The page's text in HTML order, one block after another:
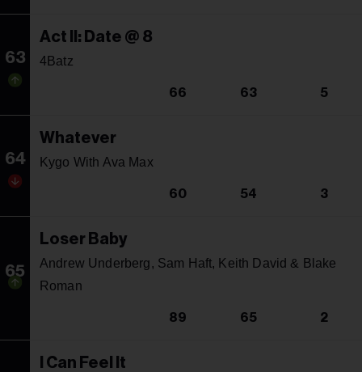
63
Act II: Date @ 8
4Batz
66 63 5
64
Whatever
Kygo With Ava Max
60 54 3
65
Loser Baby
Andrew Underberg, Sam Haft, Keith David & Blake
Roman
89 65 2
I Can Feel It